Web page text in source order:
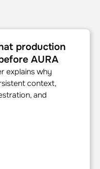
agents were missing
production
AURA
explains why
context,
and